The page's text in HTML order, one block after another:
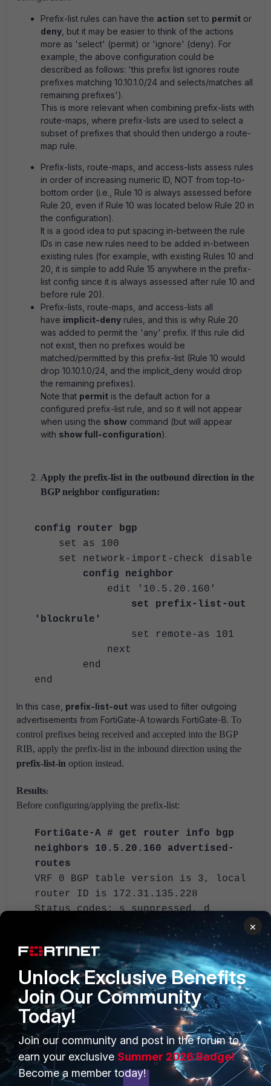
Prefix-list rules can have the action set to permit or
deny , but it may be easier to think of the actions
more as 'select' (permit) or 'ignore' (deny). For
example, the above configuration could be
described as follows: 'this prefix list ignores route
prefixes matching 10.10.1.0/24 and selects/matches all
remaining prefixes').
This is more relevant when combining prefix-lists with
route-maps, where prefix-lists are used to select a
subset of prefixes that should then undergo a route-
map rule.
Prefix-lists, route-maps, and access-lists assess rules
in order of increasing numeric ID, NOT from top-to-
bottom order (i.e., Rule 10 is always assessed before
Rule 20, even if Rule 10 was located below Rule 20 in
the configuration).
It is a good idea to put spacing in-between the rule
IDs in case new rules need to be added in-between
existing rules (for example, with existing Rules 10 and
20, it is simple to add Rule 15 anywhere in the prefix-
list config since it is always assessed after rule 10 and
before rule 20).
Prefix-lists, route-maps, and access-lists all
have implicit-deny rules, and this is why Rule 20
was added to permit the 'any' prefix. If this rule did
not exist, then no prefixes would be
matched/permitted by this prefix-list (Rule 10 would
drop 10.10.1.0/24, and the implicit_deny would drop
the remaining prefixes).
Note that permit is the default action for a
configured prefix-list rule, and so it will not appear
when using the show command (but will appear
with show full-configuration).
Apply the prefix-list in the outbound direction in the
BGP neighbor configuration:
config router bgp
set as 100
set network-import-check disable
config neighbor
edit '10.5.20.160'
set prefix-list-out
'blockrule'
set remote-as 101
next
end
end
In this case, prefix-list-out was used to filter outgoing
advertisements from FortiGate-A towards FortiGate-B. To
control prefixes being received and accepted into the BGP
RIB, apply the prefix-list in the inbound direction using the
prefix-list-in option instead.
Results:
Before configuring/applying the prefix-list:
FortiGate-A # get router info bgp
neighbors 10.5.20.160 advertised-
routes
VRF 0 BGP table version is 3, local
router ID is 172.31.135.228
Status codes: s suppressed, d
damped, h history, * valid, > best,
i - internal
Origin codes: i - IGP, e - EGP, ? -
incomplete
Network Next
Hop Metric LocPrf Weight
RouteTag Path
*> 10.10.1.0/24
10.5.23.228 100
32768 0 i <-/->
×
Unlock Exclusive Benefits
Join Our Community
Today!
Join our community and post in the forum to
earn your exclusive Summer 2026 Badge!
Become a member today!